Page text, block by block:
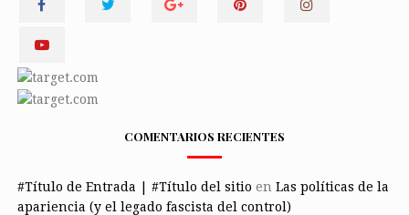
COMENTARIOS RECIENTES
#Título de Entrada | #Título del sitio en Las políticas de la
apariencia (y el legado fascista del control)